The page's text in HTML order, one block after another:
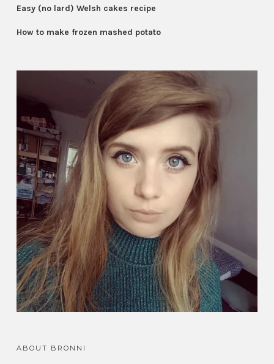
Easy (no lard) Welsh cakes recipe
How to make frozen mashed potato
ABOUT BRONNI